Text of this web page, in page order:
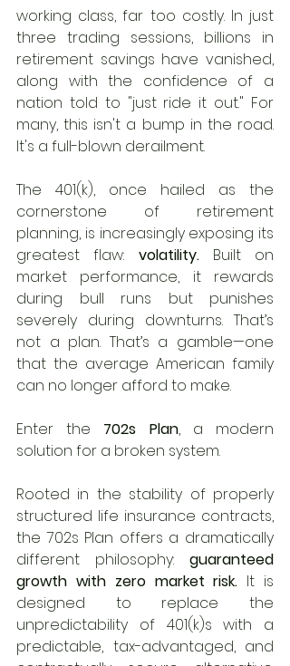
working class, far too costly. In just
three trading sessions, billions in
retirement savings have vanished,
along with the confidence of a
nation told to "just ride it out." For
many, this isn't a bump in the road.
It's a full-blown derailment.
The 401(k), once hailed as the
cornerstone of retirement
planning, is increasingly exposing its
greatest flaw: volatility. Built on
market performance, it rewards
during bull runs but punishes
severely during downturns. That’s
not a plan. That’s a gamble—one
that the average American family
can no longer afford to make.
Enter the 702s Plan, a modern
solution for a broken system.
Rooted in the stability of properly
structured life insurance contracts,
the 702s Plan offers a dramatically
different philosophy: guaranteed
growth with zero market risk. It is
designed to replace the
unpredictability of 401(k)s with a
predictable, tax-advantaged, and